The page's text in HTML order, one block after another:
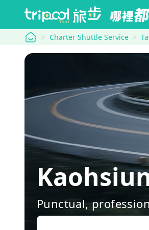
tripool Charter Shuttle Service
Punctual,